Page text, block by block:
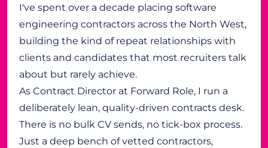
I've spent over a decade placing software
engineering contractors across the North West,
building the kind of repeat relationships with
clients and candidates that most recruiters talk
about but rarely achieve.
As Contract Director at Forward Role, I run a
deliberately lean, quality-driven contracts desk.
There is no bulk CV sends, no tick-box process.
Just a deep bench of vetted contractors,